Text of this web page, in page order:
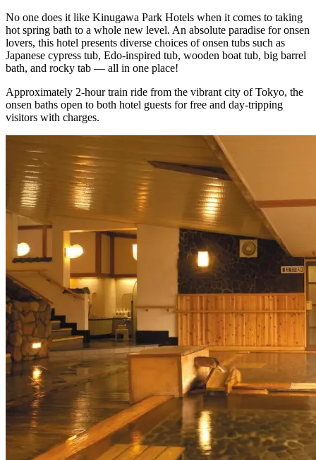
No one does it like Kinugawa Park Hotels when it comes to taking
hot spring bath to a whole new level. An absolute paradise for onsen
lovers, this hotel presents diverse choices of onsen tubs such as
Japanese cypress tub, Edo-inspired tub, wooden boat tub, big barrel
bath, and rocky tab — all in one place!
Approximately 2-hour train ride from the vibrant city of Tokyo, the
onsen baths open to both hotel guests for free and day-tripping
visitors with charges.